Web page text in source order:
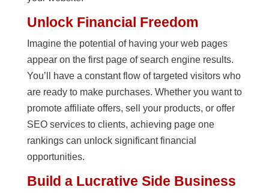
Unlock Financial Freedom
Imagine the potential of having your web pages
appear on the first page of search engine results.
You’ll have a constant flow of targeted visitors who
are ready to make purchases. Whether you want to
promote affiliate offers, sell your products, or offer
SEO services to clients, achieving page one
rankings can unlock significant financial
opportunities.
Build a Lucrative Side Business